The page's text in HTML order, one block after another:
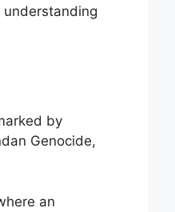
by
Genocide,
an